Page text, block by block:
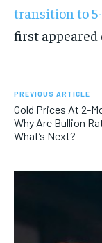
transition to
first appeared
PREVIOUS ARTICLE
Gold Prices At 2-
Why Are Bullion
What’s Next?